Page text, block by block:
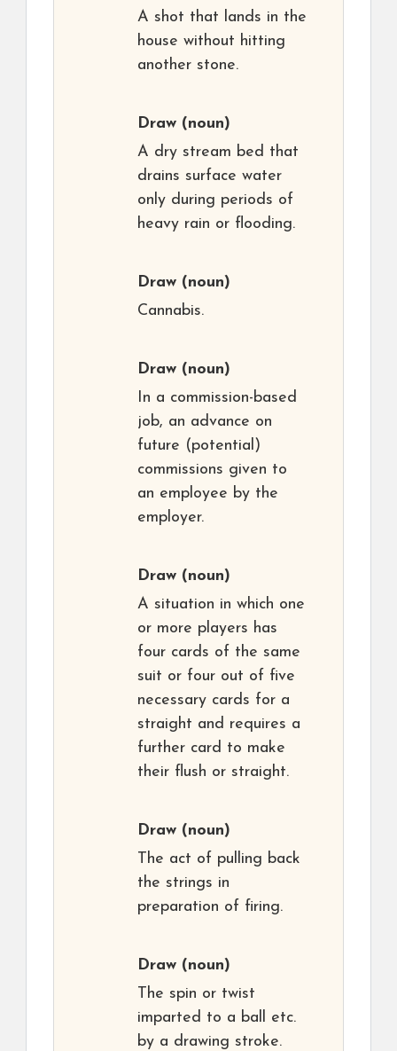
A shot that lands in the
house without hitting
another stone.
Draw (noun)
A dry stream bed that
drains surface water
only during periods of
heavy rain or flooding.
Draw (noun)
Cannabis.
Draw (noun)
In a commission-based
job, an advance on
future (potential)
commissions given to
an employee by the
employer.
Draw (noun)
A situation in which one
or more players has
four cards of the same
suit or four out of five
necessary cards for a
straight and requires a
further card to make
their flush or straight.
Draw (noun)
The act of pulling back
the strings in
preparation of firing.
Draw (noun)
The spin or twist
imparted to a ball etc.
by a drawing stroke.